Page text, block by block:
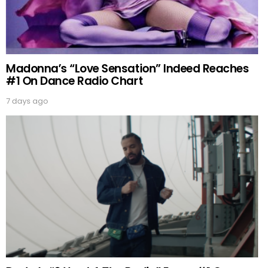
Madonna’s “Love Sensation” Indeed Reaches
#1 On Dance Radio Chart
7 days ago